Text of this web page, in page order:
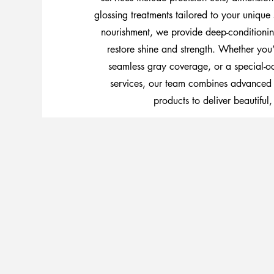
glossing treatments tailored to your
nourishment, we provide deep-
restore shine and strength. Whether
seamless gray coverage, or a special-
services, our team combines
products to deliver